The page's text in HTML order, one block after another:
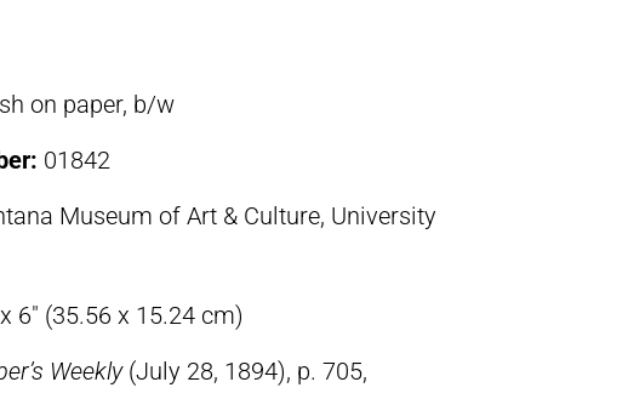
on paper, b/w
01842
Museum of Art & Culture, University
6″ (35.56 x 15.24 cm)
Weekly(July 28, 1894), p. 705,